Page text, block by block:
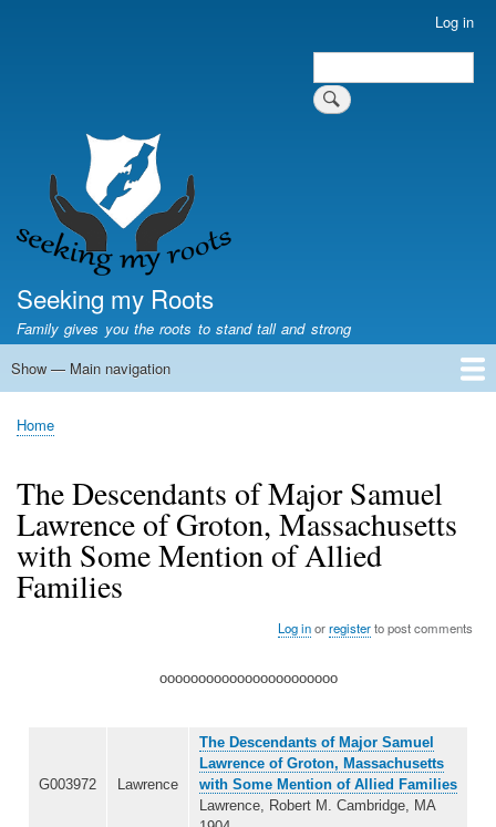
Log in
Search
Seeking my Roots
Family gives you the roots to stand tall and strong
Main
Show — Main navigation
Home
Family genealogy
US Local History
US censuses
Vital records
Old US maps
State Flags
State Seals
Breadcrumb
Home
The Descendants of Major Samuel
Lawrence of Groton, Massachusetts
with Some Mention of Allied
Families
Log inorregisterto post comments
ooooooooooooooooooooooo
G003972 Lawrence
The Descendants of Major Samuel
Lawrence of Groton, Massachusetts
with Some Mention of Allied Families
Lawrence, Robert M. Cambridge, MA